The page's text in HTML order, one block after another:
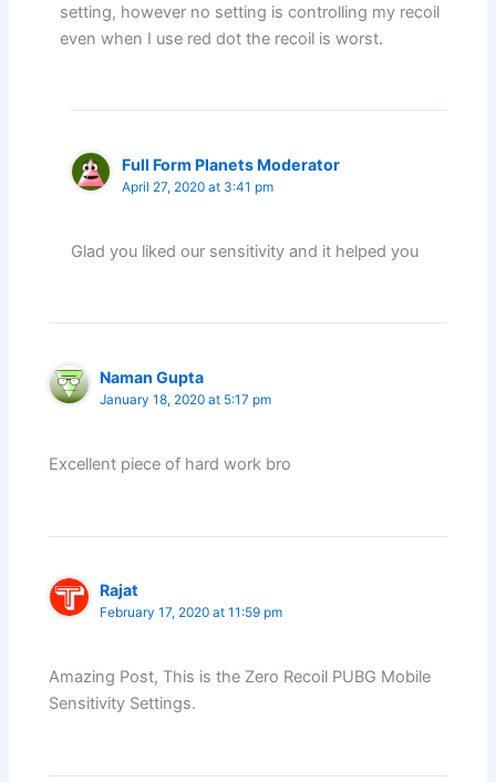
setting, however no setting is controlling my recoil
even when I use red dot the recoil is worst.
Full Form Planets Moderator
April 27, 2020 at 3:41 pm
Glad you liked our sensitivity and it helped you
Naman Gupta
January 18, 2020 at 5:17 pm
Excellent piece of hard work bro
Rajat
February 17, 2020 at 11:59 pm
Amazing Post, This is the Zero Recoil PUBG Mobile
Sensitivity Settings.